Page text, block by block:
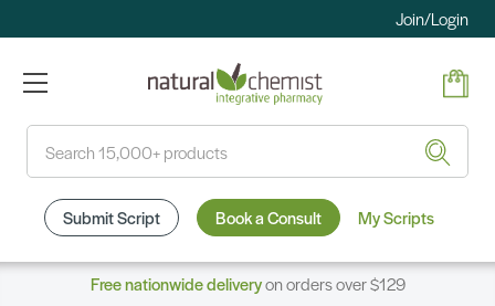
Join/Login
Submit Script Book a Consult My Scripts
Free nationwide deliveryon orders over $129